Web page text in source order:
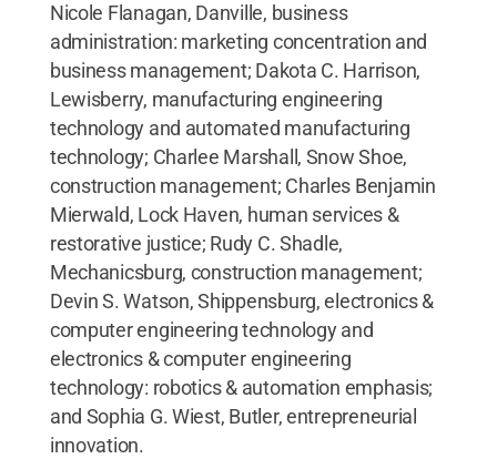
Nicole Flanagan, Danville, business
administration: marketing concentration and
business management; Dakota C. Harrison,
Lewisberry, manufacturing engineering
technology and automated manufacturing
technology; Charlee Marshall, Snow Shoe,
construction management; Charles Benjamin
Mierwald, Lock Haven, human services &
restorative justice; Rudy C. Shadle,
Mechanicsburg, construction management;
Devin S. Watson, Shippensburg, electronics &
computer engineering technology and
electronics & computer engineering
technology: robotics & automation emphasis;
and Sophia G. Wiest, Butler, entrepreneurial
innovation.